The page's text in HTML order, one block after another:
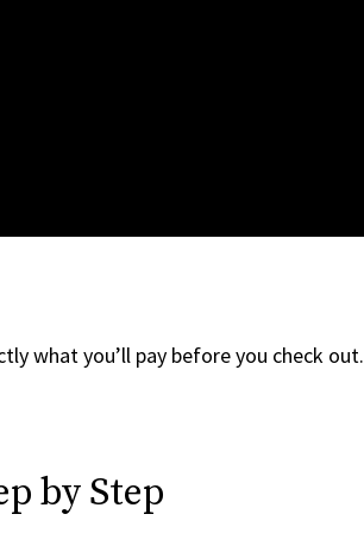
what you’ll pay before you check out.
by Step